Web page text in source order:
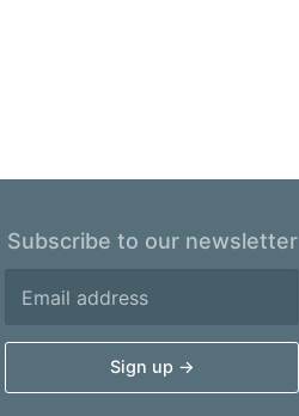
Subscribe to our newsletter